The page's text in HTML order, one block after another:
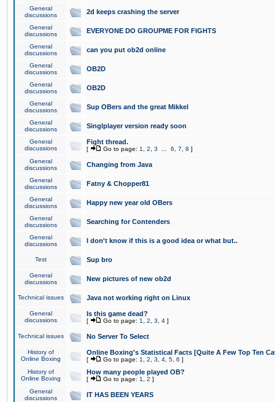
General
discussions
2d keeps crashing the server
General
discussions
EVERYONE DO GROUPME FOR FIGHTS
General
discussions
can you put ob2d online
General
discussions
OB2D
General
discussions
OB2D
General
discussions
Sup OBers and the great Mikkel
General
discussions
Singlplayer version ready soon
General
discussions
Fight thread.
[ Go to page: 1 2 3 6 7 8 ]
General
discussions
Changing from Java
General
discussions
Fatny & Chopper81
General
discussions
Happy new year old OBers
General
discussions
Searching for Contenders
General
discussions
I don't know if this is a good idea or what but..
Test Sup bro
General
discussions
New pictures of new ob2d
Technical issues Java not working right on Linux
General
discussions
Is this game dead?
[ Go to page: 1 2 3 4 ]
Technical issues No Server To Select
History of
Online Boxing
Online Boxing's Statistical Facts [Quite A Few Top Ten
[ Go to page: 1 2 3 4 5 6 ]
History of
Online Boxing
How many people played OB?
[ Go to page: 1 2 ]
General
discussions
IT HAS BEEN YEARS